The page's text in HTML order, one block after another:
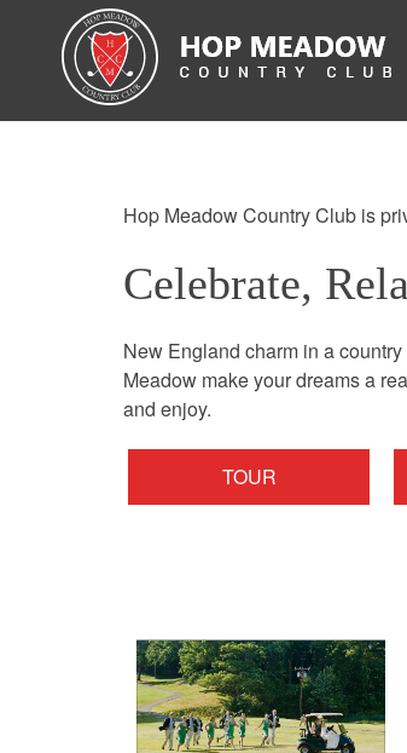
Hop Meadow Country Club is
Celebrate,
New England charm in a
Meadow make your dreams a
and enjoy.
TOUR